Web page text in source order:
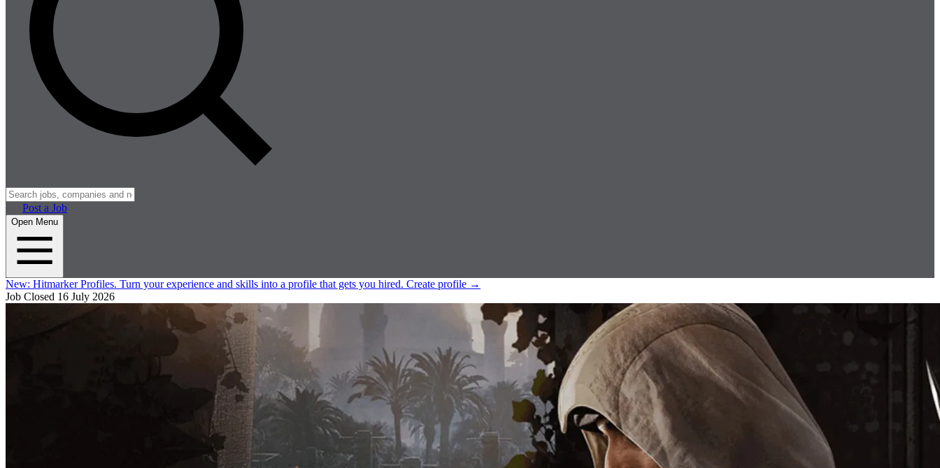
Post a Job
Open Menu
New: Hitmarker Profiles. Turn your experience and skills into a profile that gets you hired. Create profile →
Job Closed 16 July 2026